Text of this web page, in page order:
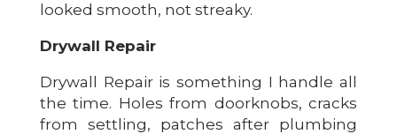
looked smooth, not streaky.
Drywall Repair
Drywall Repair is something I handle all
the time. Holes from doorknobs, cracks
from settling, patches after plumbing